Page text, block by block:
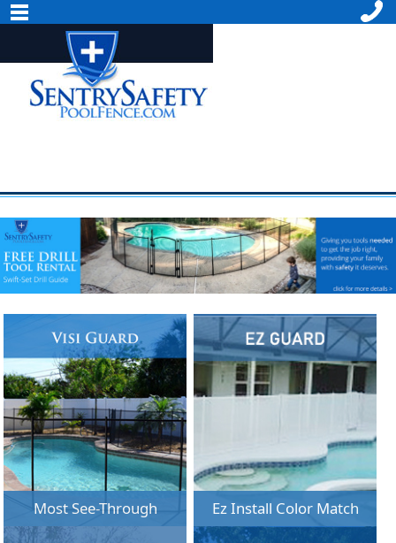
Most See-Through Ez Install Color Match